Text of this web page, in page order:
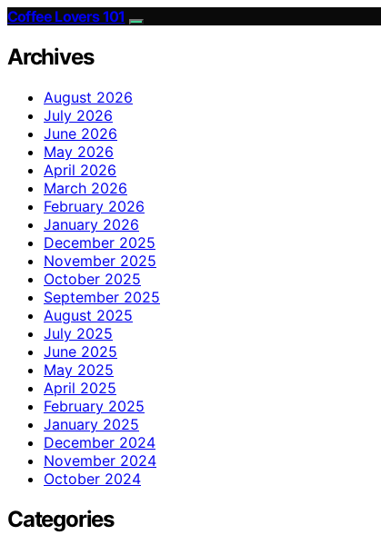
Coffee Lovers 101
Archives
August 2026
July 2026
June 2026
May 2026
April 2026
March 2026
February 2026
January 2026
December 2025
November 2025
October 2025
September 2025
August 2025
July 2025
June 2025
May 2025
April 2025
February 2025
January 2025
December 2024
November 2024
October 2024
Categories